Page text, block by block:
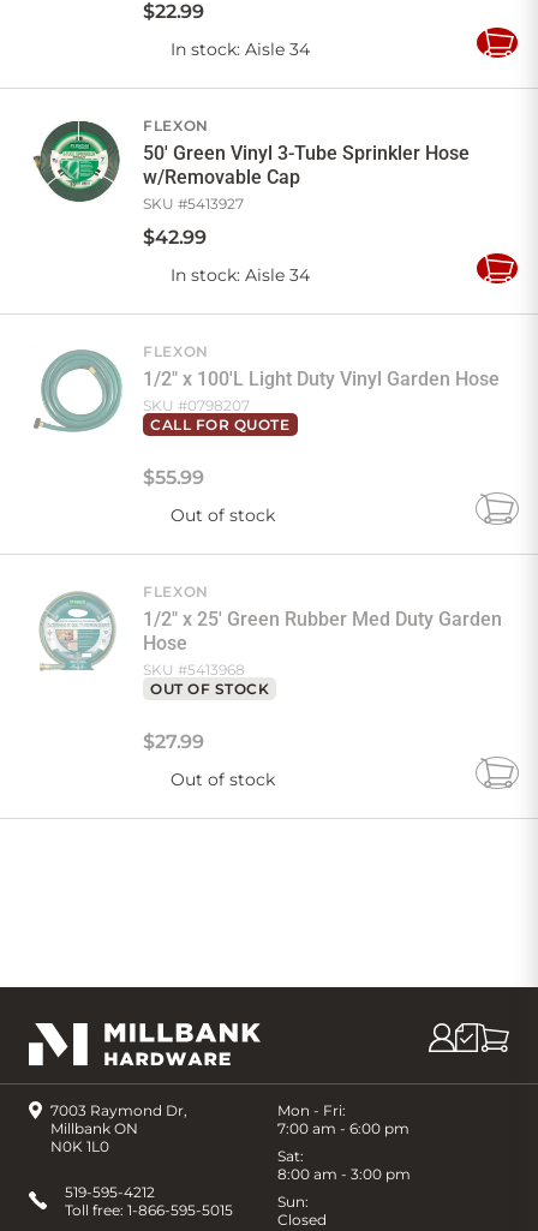
$22.99
In stock: Aisle 34
Add
FLEXON
50' Green Vinyl 3-Tube Sprinkler Hose
w/Removable Cap
SKU #5413927
$42.99
In stock: Aisle 34
Add
FLEXON
1/2" x 100'L Light Duty Vinyl Garden Hose
SKU #0798207
CALL FOR QUOTE
$55.99
Out of stock
Add
FLEXON
1/2" x 25' Green Rubber Med Duty Garden
Hose
SKU #5413968
OUT OF STOCK
$27.99
Out of stock
Add
7003 Raymond Dr,
Millbank ON
N0K 1L0
Mon - Fri:
7:00 am - 6:00 pm
Sat:
8:00 am - 3:00 pm
Sun:
Closed
519-595-4212
Toll free: 1-866-595-5015